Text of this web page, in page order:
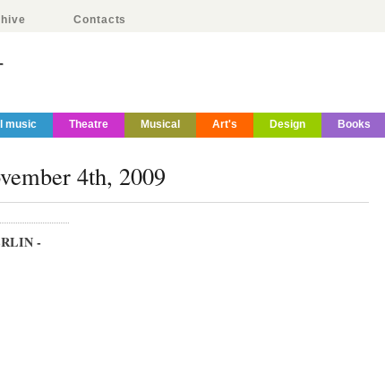
Contacts
music Theatre Musical Art's Design Books
4th, 2009
-